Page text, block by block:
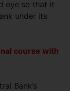
eye so that it
under its
course with
Bank’s